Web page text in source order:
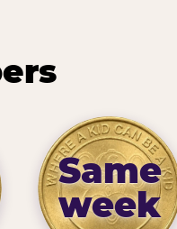
Same
week